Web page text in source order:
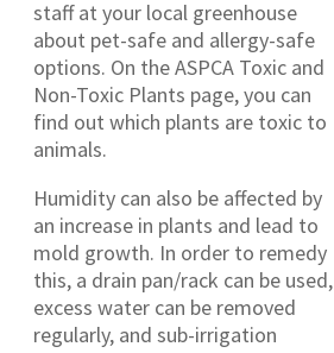
staff at your local greenhouse
about pet-safe and allergy-safe
options. On the ASPCA Toxic and
Non-Toxic Plants page, you can
find out which plants are toxic to
animals.
Humidity can also be affected by
an increase in plants and lead to
mold growth. In order to remedy
this, a drain pan/rack can be used,
excess water can be removed
regularly, and sub-irrigation